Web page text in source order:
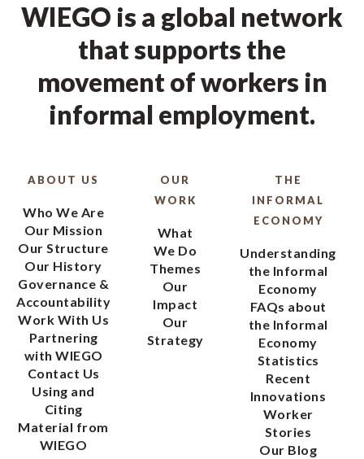
WIEGO is a global network
that supports the
movement of workers in
informal employment.
ABOUT US
Who We Are
Our Mission
Our Structure
Our History
Governance &
Accountability
Work With Us
Partnering
with WIEGO
Contact Us
Using and
Citing
Material from
WIEGO
OUR
WORK
What
We Do
Themes
Our
Impact
Our
Strategy
THE
INFORMAL
ECONOMY
Understanding
the Informal
Economy
FAQs about
the Informal
Economy
Statistics
Recent
Innovations
Worker
Stories
Our Blog